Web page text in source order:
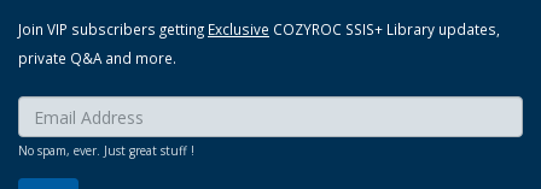
Join VIP subscribers getting Exclusive COZYROC SSIS+ Library updates,
private Q&A and more.
Enter your email here:
No spam, ever. Just great stuff !